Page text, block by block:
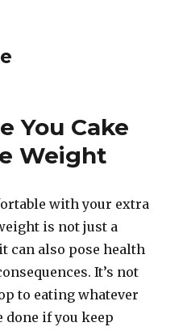
You Cake
Weight
with your extra
is not just a
can also pose health
It’s not
to eating whatever
done if you keep